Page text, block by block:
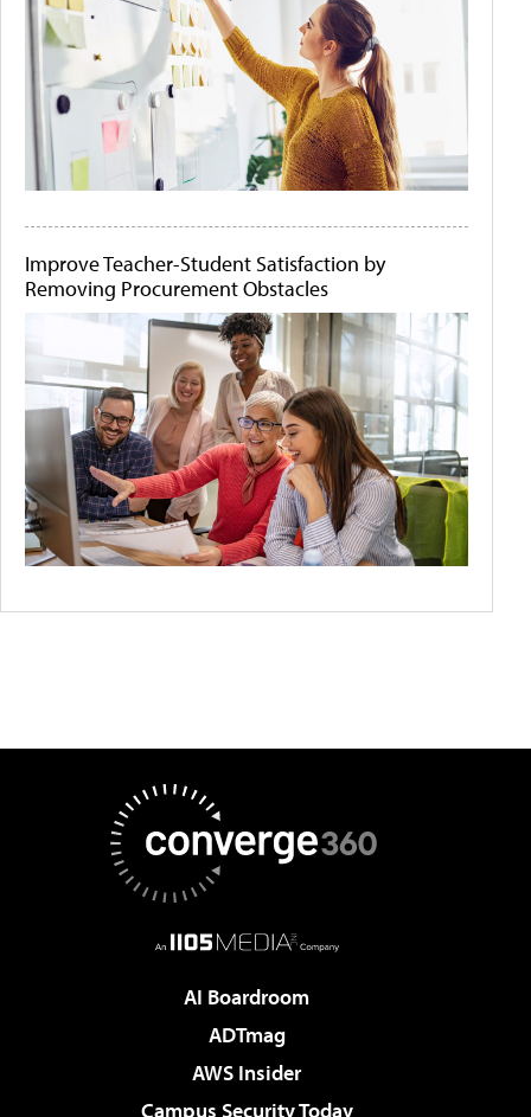
Improve Teacher-Student Satisfaction by
Removing Procurement Obstacles
AI Boardroom
ADTmag
AWS Insider
Campus Security Today